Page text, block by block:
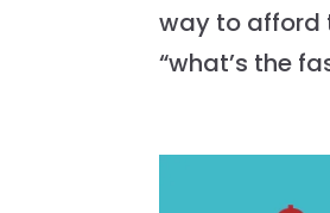
way to afford
“what’s the